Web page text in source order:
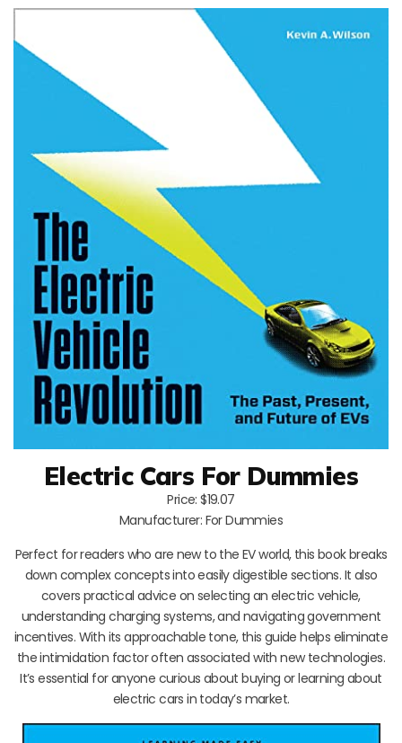
Electric Cars For Dummies
Price: $19.07
Manufacturer: For Dummies
Perfect for readers who are new to the EV world, this book breaks
down complex concepts into easily digestible sections. It also
covers practical advice on selecting an electric vehicle,
understanding charging systems, and navigating government
incentives. With its approachable tone, this guide helps eliminate
the intimidation factor often associated with new technologies.
It’s essential for anyone curious about buying or learning about
electric cars in today’s market.